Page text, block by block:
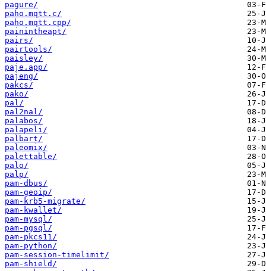
pagure/
paho.mqtt.c/
paho.mqtt.cpp/
painintheapt/
pairs/
pairtools/
paisley/
paje.app/
pajeng/
pakcs/
pako/
pal/
pal2nal/
palabos/
palapeli/
palbart/
paleomix/
palettable/
palo/
palp/
pam-dbus/
pam-geoip/
pam-krb5-migrate/
pam-kwallet/
pam-mysql/
pam-pgsql/
pam-pkcs11/
pam-python/
pam-session-timelimit/
pam-shield/